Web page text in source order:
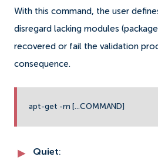
With this command, the user
disregard lacking modules
recovered or fail the validation
consequence.
apt-get -m [...COMMAND]
Quiet: